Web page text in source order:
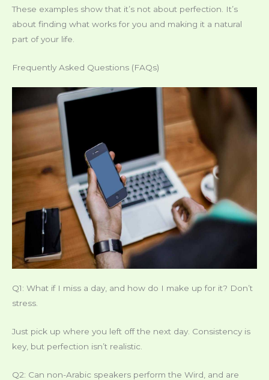
These examples show that it’s not about perfection. It’s
about finding what works for you and making it a natural
part of your life.
Frequently Asked Questions (FAQs)
Q1: What if I miss a day, and how do I make up for it? Don’t
stress.
Just pick up where you left off the next day. Consistency is
key, but perfection isn’t realistic.
Q2: Can non-Arabic speakers perform the Wird, and are